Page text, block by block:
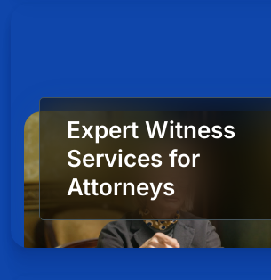
Expert Witness
Services for
Attorneys